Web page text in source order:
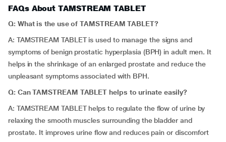
FAQs About TAMSTREAM TABLET
Q: What is the use of TAMSTREAM TABLET?
A: TAMSTREAM TABLET is used to manage the signs and
symptoms of benign prostatic hyperplasia (BPH) in adult men. It
helps in the shrinkage of an enlarged prostate and reduce the
unpleasant symptoms associated with BPH.
Q: Can TAMSTREAM TABLET helps to urinate easily?
A: TAMSTREAM TABLET helps to regulate the flow of urine by
relaxing the smooth muscles surrounding the bladder and
prostate. It improves urine flow and reduces pain or discomfort